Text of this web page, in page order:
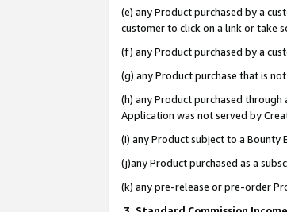
(e) any Product purchased by a
customer to click on a link or take
(f) any Product purchased by a
(g) any Product purchase that is
(h) any Product purchased
Application was not served by
(i) any Product subject to a Bounty
(j)any Product purchased as a
(k) any pre-release or pre-order